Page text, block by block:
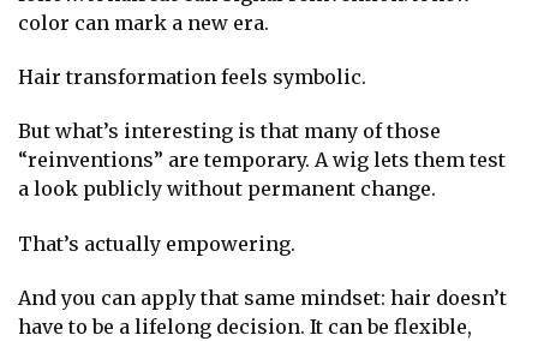
color can mark a new era.
Hair transformation feels symbolic.
But what’s interesting is that many of those
“reinventions” are temporary. A wig lets them test
a look publicly without permanent change.
That’s actually empowering.
And you can apply that same mindset: hair doesn’t
have to be a lifelong decision. It can be flexible,